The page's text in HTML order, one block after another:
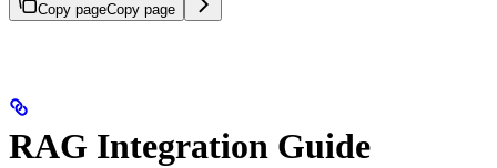
Copy pageCopy page
RAG Integration Guide